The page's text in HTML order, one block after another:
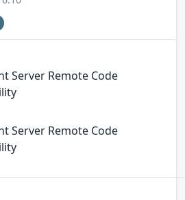
Server Remote Code
Server Remote Code